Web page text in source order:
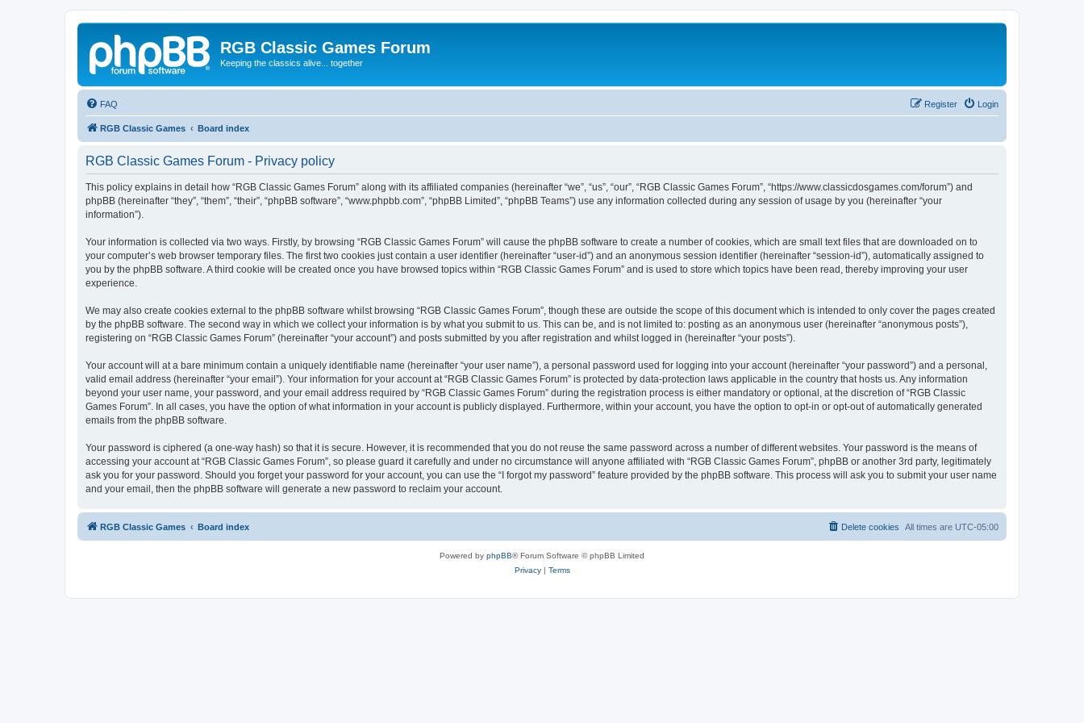
RGB Classic Games Forum
Keeping the classics alive... together
FAQ Login
Register
RGB Classic Games Board index
RGB Classic Games Forum - Privacy policy
This policy explains in detail how “RGB Classic Games Forum” along with its affiliated companies (hereinafter “we”, “us”, “our”, “RGB Classic Games Forum”, “https://www.classicdosgames.com/forum”) and
phpBB (hereinafter “they”, “them”, “their”, “phpBB software”, “www.phpbb.com”, “phpBB Limited”, “phpBB Teams”) use any information collected during any session of usage by you (hereinafter “your
information”).
Your information is collected via two ways. Firstly, by browsing “RGB Classic Games Forum” will cause the phpBB software to create a number of cookies, which are small text files that are downloaded on to
your computer’s web browser temporary files. The first two cookies just contain a user identifier (hereinafter “user-id”) and an anonymous session identifier (hereinafter “session-id”), automatically assigned to
you by the phpBB software. A third cookie will be created once you have browsed topics within “RGB Classic Games Forum” and is used to store which topics have been read, thereby improving your user
experience.
We may also create cookies external to the phpBB software whilst browsing “RGB Classic Games Forum”, though these are outside the scope of this document which is intended to only cover the pages created
by the phpBB software. The second way in which we collect your information is by what you submit to us. This can be, and is not limited to: posting as an anonymous user (hereinafter “anonymous posts”),
registering on “RGB Classic Games Forum” (hereinafter “your account”) and posts submitted by you after registration and whilst logged in (hereinafter “your posts”).
Your account will at a bare minimum contain a uniquely identifiable name (hereinafter “your user name”), a personal password used for logging into your account (hereinafter “your password”) and a personal,
valid email address (hereinafter “your email”). Your information for your account at “RGB Classic Games Forum” is protected by data-protection laws applicable in the country that hosts us. Any information
beyond your user name, your password, and your email address required by “RGB Classic Games Forum” during the registration process is either mandatory or optional, at the discretion of “RGB Classic
Games Forum”. In all cases, you have the option of what information in your account is publicly displayed. Furthermore, within your account, you have the option to opt-in or opt-out of automatically generated
emails from the phpBB software.
Your password is ciphered (a one-way hash) so that it is secure. However, it is recommended that you do not reuse the same password across a number of different websites. Your password is the means of
accessing your account at “RGB Classic Games Forum”, so please guard it carefully and under no circumstance will anyone affiliated with “RGB Classic Games Forum”, phpBB or another 3rd party, legitimately
ask you for your password. Should you forget your password for your account, you can use the “I forgot my password” feature provided by the phpBB software. This process will ask you to submit your user name
and your email, then the phpBB software will generate a new password to reclaim your account.
RGB Classic Games Board index All times are UTC-05:00
Delete cookies
Powered by phpBB® Forum Software © phpBB Limited
Privacy| Terms